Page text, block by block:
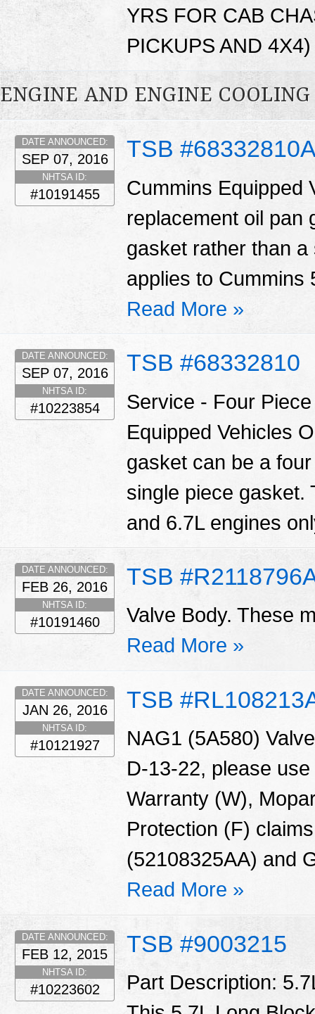
YRS FOR CAB
PICKUPS AND
ENGINE AND ENGINE COOLING
TSB
DATE ANNOUNCED:
SEP 07, 2016
NHTSA ID:
#10191455
Cummins Equipped
replacement oil pan
gasket rather than
applies to Cummins
Read More »
TSB #68332810
DATE ANNOUNCED:
SEP 07, 2016
NHTSA ID:
#10223854
Service - Four
Equipped Vehicles
gasket can be a
single piece gasket.
and 6.7L engines
TSB
DATE ANNOUNCED:
FEB 26, 2016
NHTSA ID:
#10191460
Valve Body. These
Read More »
TSB
DATE ANNOUNCED:
JAN 26, 2016
NHTSA ID:
#10121927
NAG1 (5A580)
D-13-22, please
Warranty (W),
Protection (F)
(52108325AA) and
Read More »
TSB #9003215
DATE ANNOUNCED:
FEB 12, 2015
NHTSA ID:
#10223602
Part Description: